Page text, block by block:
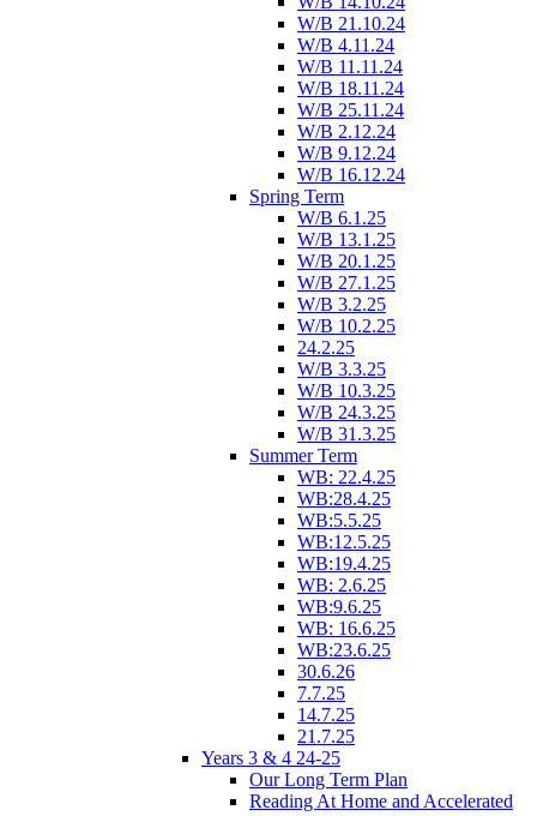
W/B 21.10.24
W/B 4.11.24
W/B 11.11.24
W/B 18.11.24
W/B 25.11.24
W/B 2.12.24
W/B 9.12.24
W/B 16.12.24
Spring Term
W/B 6.1.25
W/B 13.1.25
W/B 20.1.25
W/B 27.1.25
W/B 3.2.25
W/B 10.2.25
24.2.25
W/B 3.3.25
W/B 10.3.25
W/B 24.3.25
W/B 31.3.25
Summer Term
WB: 22.4.25
WB:28.4.25
WB:5.5.25
WB:12.5.25
WB:19.4.25
WB: 2.6.25
WB:9.6.25
WB: 16.6.25
WB:23.6.25
30.6.26
7.7.25
14.7.25
21.7.25
Years 3 & 4 24-25
Our Long Term Plan
Reading At Home and Accelerated